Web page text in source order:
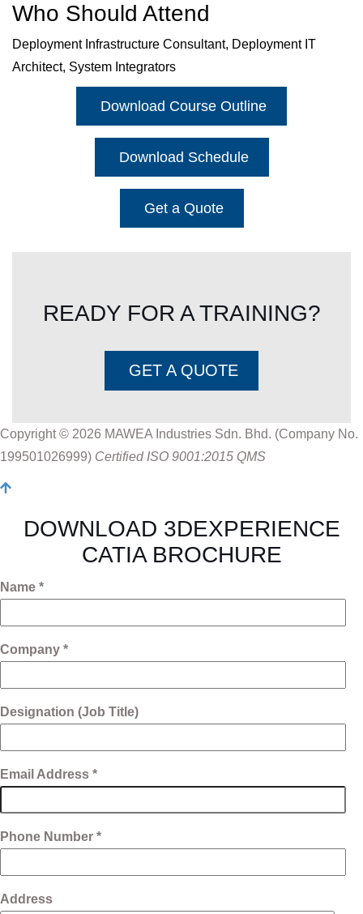
Who Should Attend
Deployment Infrastructure Consultant, Deployment IT
Architect, System Integrators
Download Course Outline
Download Schedule
Get a Quote
READY FOR A TRAINING?
GET A QUOTE
Copyright © 2026 MAWEA Industries Sdn. Bhd. (Company No.
199501026999) Certified ISO 9001:2015 QMS
DOWNLOAD 3DEXPERIENCE
CATIA BROCHURE
Name *
Company *
Designation (Job Title)
Email Address *
Phone Number *
Address